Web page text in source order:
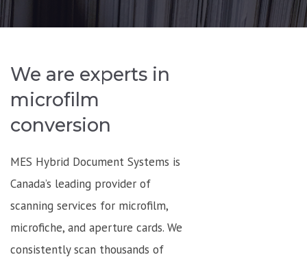
We are experts in
microfilm
conversion
MES Hybrid Document Systems is
Canada’s leading provider of
scanning services for microfilm,
microfiche, and aperture cards. We
consistently scan thousands of